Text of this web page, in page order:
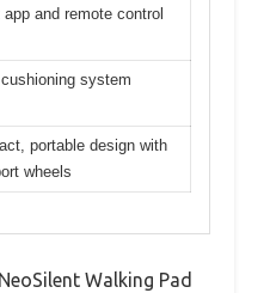
app and remote control
system
portable design with
wheels
Walking Pad